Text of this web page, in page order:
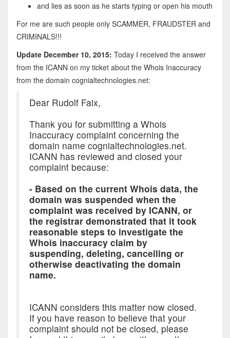
and lies as soon as he starts typing or open his mouth
For me are such people only SCAMMER, FRAUDSTER and
CRIMINALS!!!
Update December 10, 2015: Today I received the answer
from the ICANN on my ticket about the Whois Inaccuracy
from the domain cognialtechnologies.net:
Dear Rudolf Faix,
Thank you for submitting a Whois
Inaccuracy complaint concerning the
domain name cognialtechnologies.net.
ICANN has reviewed and closed your
complaint because:
- Based on the current Whois data, the
domain was suspended when the
complaint was received by ICANN, or
the registrar demonstrated that it took
reasonable steps to investigate the
Whois inaccuracy claim by
suspending, deleting, cancelling or
otherwise deactivating the domain
name.
ICANN considers this matter now closed.
If you have reason to believe that your
complaint should not be closed, please